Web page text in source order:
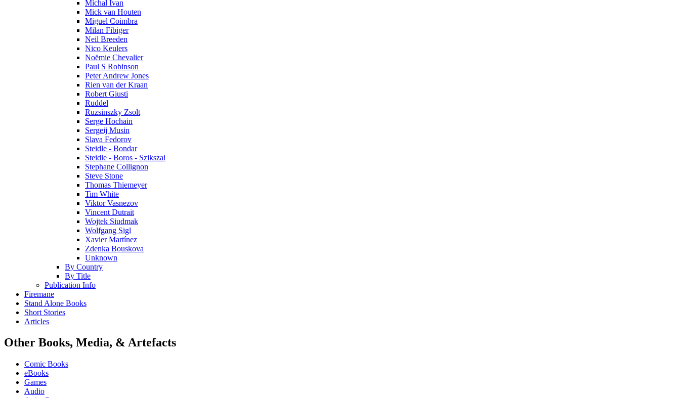
Michal Ivan
Mick van Houten
Miguel Coimbra
Milan Fibiger
Neil Breeden
Nico Keulers
Noëmie Chevalier
Paul S Robinson
Peter Andrew Jones
Rien van der Kraan
Robert Giusti
Ruddel
Ruzsinszky Zsolt
Serge Hochain
Sergeij Musin
Slava Fedorov
Steidle - Bondar
Steidle - Boros - Szikszai
Stephane Collignon
Steve Stone
Thomas Thiemeyer
Tim White
Viktor Vasnezov
Vincent Dutrait
Wojtek Siudmak
Wolfgang Sigl
Xavier Martínez
Zdenka Bouskova
Unknown
By Country
By Title
Publication Info
Firemane
Stand Alone Books
Short Stories
Articles
Other Books, Media, & Artefacts
Comic Books
eBooks
Games
Audio